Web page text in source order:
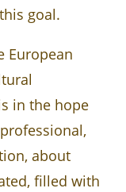
goal.
European
in the hope
about
filled with